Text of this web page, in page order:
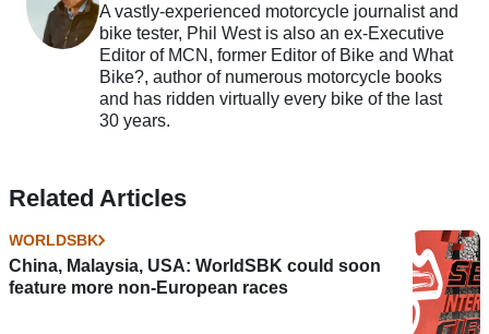
A vastly-experienced motorcycle journalist and
bike tester, Phil West is also an ex-Executive
Editor of MCN, former Editor of Bike and What
Bike?, author of numerous motorcycle books
and has ridden virtually every bike of the last
30 years.
Related Articles
WORLDSBK
China, Malaysia, USA: WorldSBK could soon
feature more non-European races